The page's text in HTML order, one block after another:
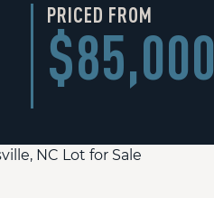
PRICED FROM
$85,000